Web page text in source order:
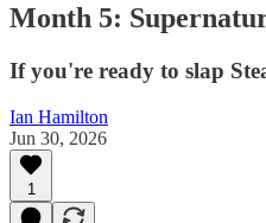
Month 5:
If you're ready to slap
Ian Hamilton
Jun 30, 2026
1